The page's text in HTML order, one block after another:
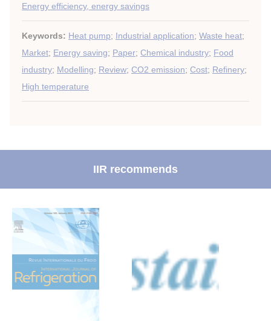
Energy efficiency, energy savings
Keywords: Heat pump; Industrial application; Waste heat;
Market; Energy saving; Paper; Chemical industry; Food
industry; Modelling; Review; CO2 emission; Cost; Refinery;
High temperature
IIR recommends